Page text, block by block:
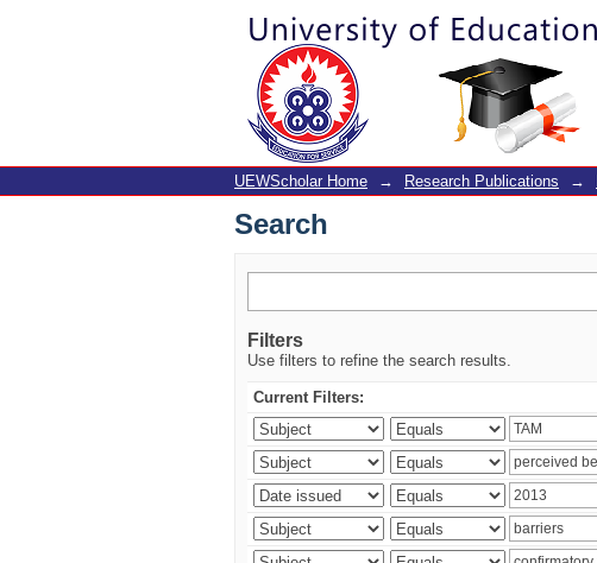
Search
UEWScholar Home → Research Publications →
Search
Filters
Use filters to refine the search results.
Current Filters: